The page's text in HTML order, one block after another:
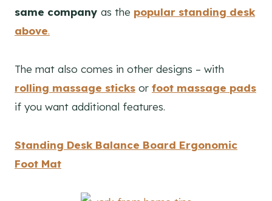
same company as the popular standing desk
above.
The mat also comes in other designs – with
rolling massage sticks or foot massage pads
if you want additional features.
Standing Desk Balance Board Ergonomic
Foot Mat